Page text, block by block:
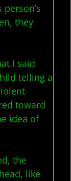
they
I said
telling a
toward
idea of
the
like